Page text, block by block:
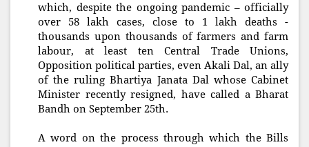
which, despite the ongoing pandemic – officially
over 58 lakh cases, close to 1 lakh deaths -
thousands upon thousands of farmers and farm
labour, at least ten Central Trade Unions,
Opposition political parties, even Akali Dal, an ally
of the ruling Bhartiya Janata Dal whose Cabinet
Minister recently resigned, have called a Bharat
Bandh on September 25th.
A word on the process through which the Bills